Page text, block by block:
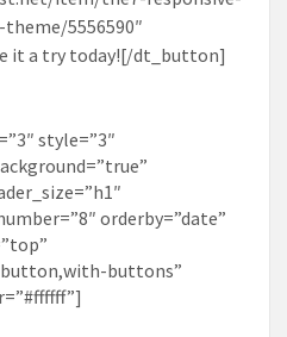
5556590″
it a try today![/dt_button]
style=”3″
orderby=”date”
buttons”